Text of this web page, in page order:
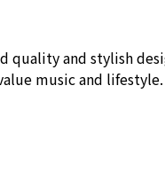
and stylish
music and lifestyle.